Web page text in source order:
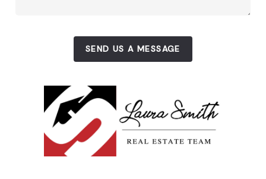
SEND US A MESSAGE